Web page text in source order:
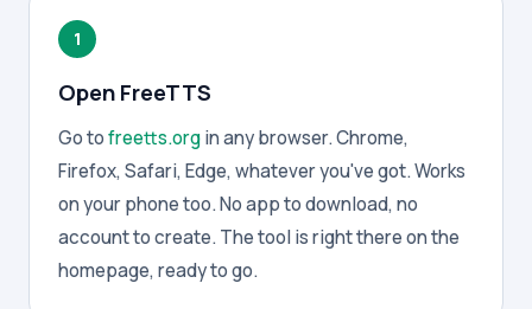
1
Open FreeTTS
Go tofreetts.orgin any browser. Chrome,
Firefox, Safari, Edge, whatever you've got. Works
on your phone too. No app to download, no
account to create. The tool is right there on the
homepage, ready to go.